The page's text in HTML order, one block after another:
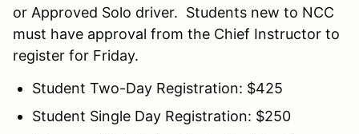
or Approved Solo driver. Students new to NCC
must have approval from the Chief Instructor to
register for Friday.
Student Two-Day Registration: $425
Student Single Day Registration: $250